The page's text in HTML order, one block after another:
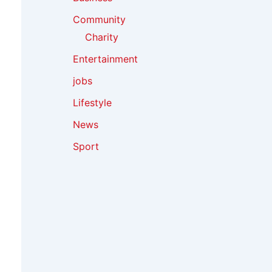
Community
Charity
Entertainment
jobs
Lifestyle
News
Sport